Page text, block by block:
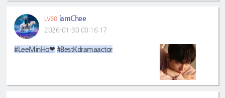
LV60 iamChee
2026-01-30 00:16:17
#LeeMinHo❤ #BestKdramaactor